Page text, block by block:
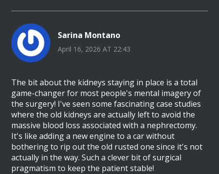
Sarina Montano
April 16, 2026 AT 22:43
The bit about the kidneys staying in place is a total
game-changer for most people's mental imagery of
the surgery! I've seen some fascinating case studies
where the old kidneys are actually left to avoid the
massive blood loss associated with a nephrectomy.
It's like adding a new engine to a car without
bothering to rip out the old rusted one since it's not
actually in the way. Such a clever bit of surgical
pragmatism to keep the patient stable!